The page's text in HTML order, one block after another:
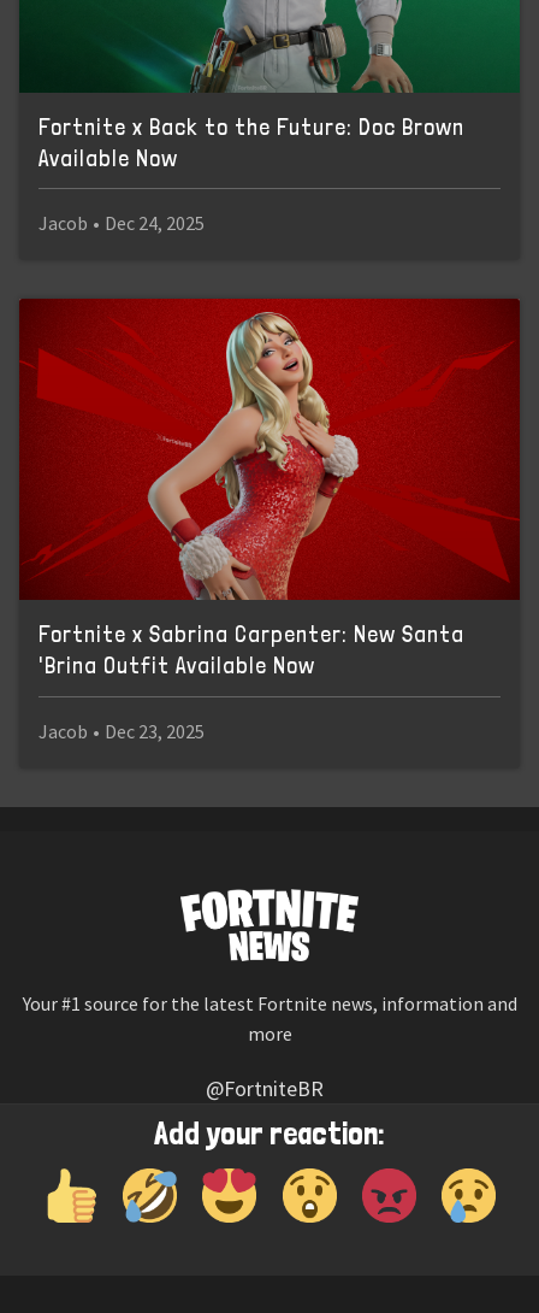
Add your reaction:
Fortnite x Back to the Future: Doc Brown
Available Now
Jacob • Dec 24, 2025
Fortnite x Sabrina Carpenter: New Santa
'Brina Outfit Available Now
Jacob • Dec 23, 2025
Your #1 source for the latest Fortnite news, information and
more
@FortniteBR
Not affiliated with Epic Games
Reaction emojis provided by Twemoji (CC-BY 4.0 License)
© 2026 Fortnite News—Contact Us